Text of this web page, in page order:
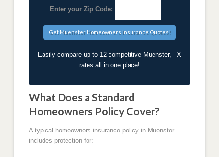
Enter your Zip Code:
Easily compare up to 12 competitive Muenster, TX
rates all in one place!
What Does a Standard
Homeowners Policy Cover?
A typical homeowners insurance policy in Muenster
includes protection for: